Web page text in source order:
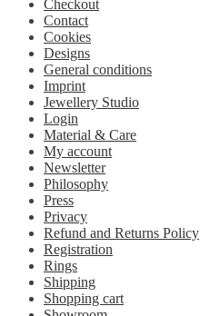
Checkout
Contact
Cookies
Designs
General conditions
Imprint
Jewellery Studio
Login
Material & Care
My account
Newsletter
Philosophy
Press
Privacy
Refund and Returns Policy
Registration
Rings
Shipping
Shopping cart